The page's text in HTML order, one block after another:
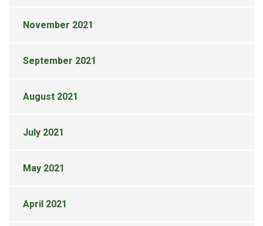
November 2021
September 2021
August 2021
July 2021
May 2021
April 2021